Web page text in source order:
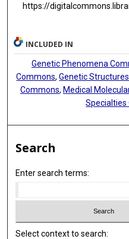
https://
INCLUDED IN
Genetic Phenomena
Commons,Genetic
Commons, Medical
Specialties
Search
Enter search terms:
Select context to search: